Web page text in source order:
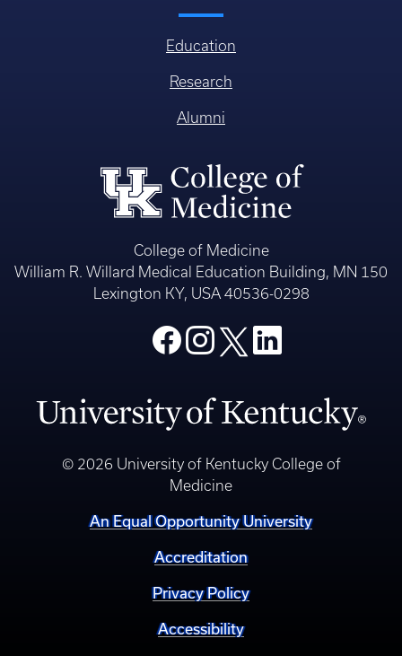
Education
Research
Alumni
College of Medicine
William R. Willard Medical Education Building, MN 150
Lexington KY, USA 40536-0298
© 2026 University of Kentucky College of
Medicine
An Equal Opportunity University
Accreditation
Privacy Policy
Accessibility